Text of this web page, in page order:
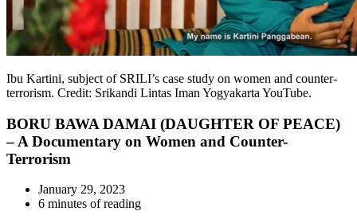
Ibu Kartini, subject of SRILI’s case study on women and counter-
terrorism. Credit: Srikandi Lintas Iman Yogyakarta YouTube.
BORU BAWA DAMAI (DAUGHTER OF PEACE)
– A Documentary on Women and Counter-
Terrorism
January 29, 2023
6 minutes of reading